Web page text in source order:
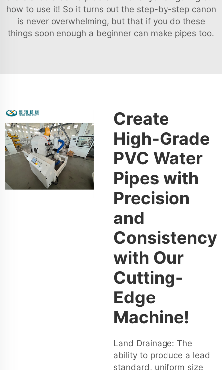
how to use it! So it turns out the step-by-step canon
is never overwhelming, but that if you do these
things soon enough a beginner can make pipes too.
Create
High-Grade
PVC Water
Pipes with
Precision
and
Consistency
with Our
Cutting-
Edge
Machine!
Land Drainage: The
ability to produce a lead
standard, uniform size